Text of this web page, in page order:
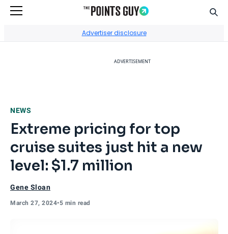
Advertiser disclosure
ADVERTISEMENT
NEWS
Extreme pricing for top
cruise suites just hit a new
level: $1.7 million
Gene Sloan
March 27, 2024•5 min read